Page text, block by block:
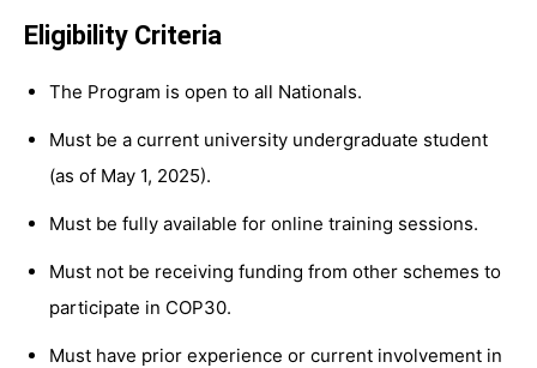
Eligibility Criteria
The Program is open to all Nationals.
Must be a current university undergraduate student
(as of May 1, 2025).
Must be fully available for online training sessions.
Must not be receiving funding from other schemes to
participate in COP30.
Must have prior experience or current involvement in